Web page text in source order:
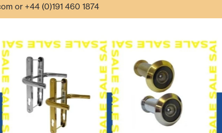
or +44 (0)191 460 1874